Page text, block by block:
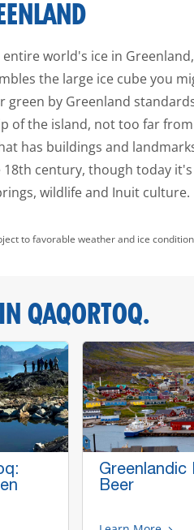
world's ice in
the large ice cube you
green by Greenland
of the island, not too far from
has buildings and
century, though today
wildlife and Inuit culture.
to favorable weather and ice
QAQORTOQ.
Greenlandic
Beer